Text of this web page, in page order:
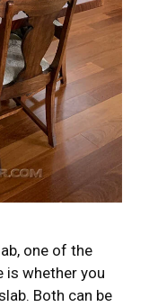
one of the
is whether you
Both can be